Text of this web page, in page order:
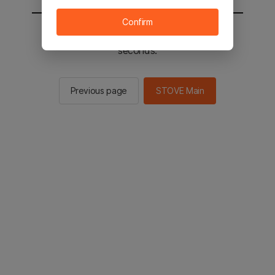
You will be sent to the STOVE main in 2
seconds.
Previous page STOVE Main
Confirm